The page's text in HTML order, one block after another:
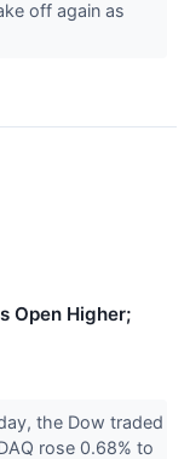
off again as
Open Higher;
the Dow traded
rose 0.68% to